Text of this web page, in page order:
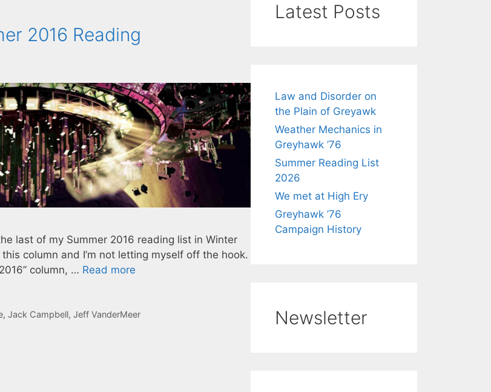
2016 Reading
last of my Summer 2016 reading list in Winter
column and I’m not letting myself off the hook.
column, … Read more
, Jack Campbell, Jeff VanderMeer
Latest Posts
Law and Disorder on
the Plain of Greyawk
Weather Mechanics in
Greyhawk ’76
Summer Reading List
2026
We met at High Ery
Greyhawk ’76
Campaign History
Newsletter